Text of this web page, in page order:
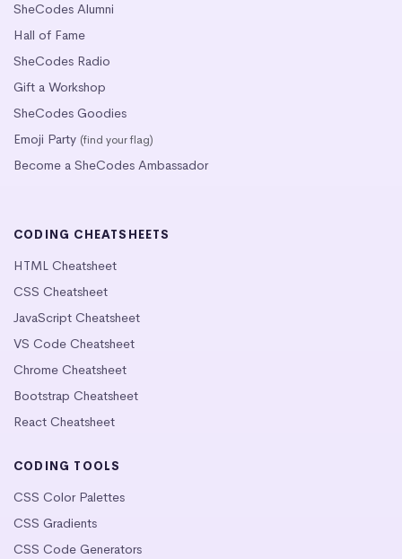
SheCodes Alumni
Hall of Fame
SheCodes Radio
Gift a Workshop
SheCodes Goodies
Emoji Party (find your flag)
Become a SheCodes Ambassador
CODING CHEATSHEETS
HTML Cheatsheet
CSS Cheatsheet
JavaScript Cheatsheet
VS Code Cheatsheet
Chrome Cheatsheet
Bootstrap Cheatsheet
React Cheatsheet
CODING TOOLS
CSS Color Palettes
CSS Gradients
CSS Code Generators